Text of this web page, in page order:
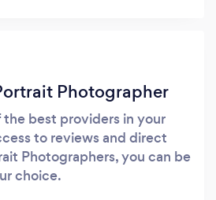
Photographer
best providers in your
to reviews and direct
Photographers, you can be
choice.